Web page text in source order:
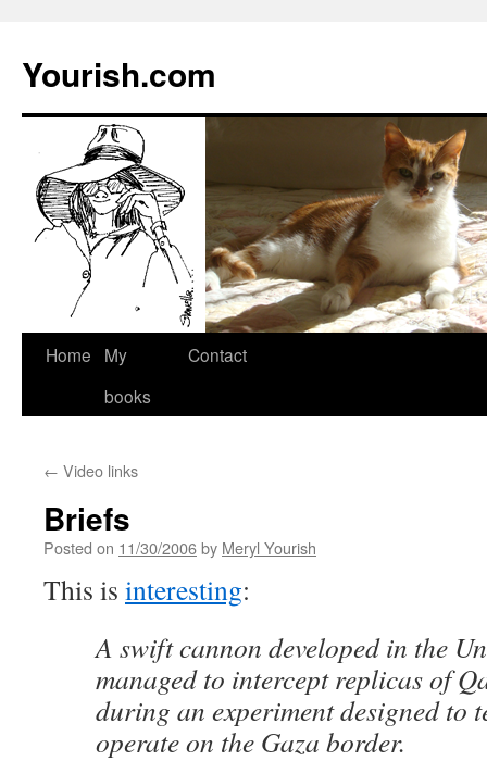
Yourish.com
Skip
Home
My
books
Contact
← Video links
Briefs
Posted on 11/30/2006by Meryl Yourish
This is interesting:
A swift cannon developed in the
managed to intercept replicas of
during an experiment designed to
operate on the Gaza border.